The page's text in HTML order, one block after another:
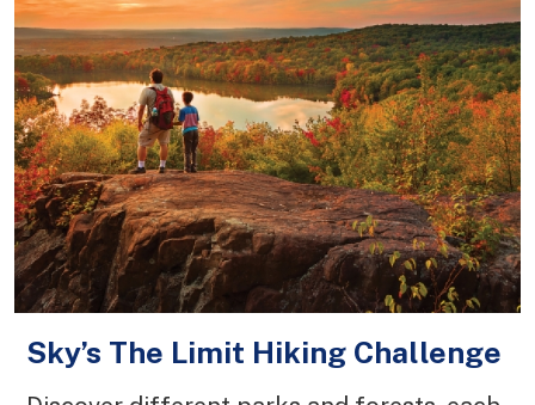
Sky’s The Limit Hiking Challenge